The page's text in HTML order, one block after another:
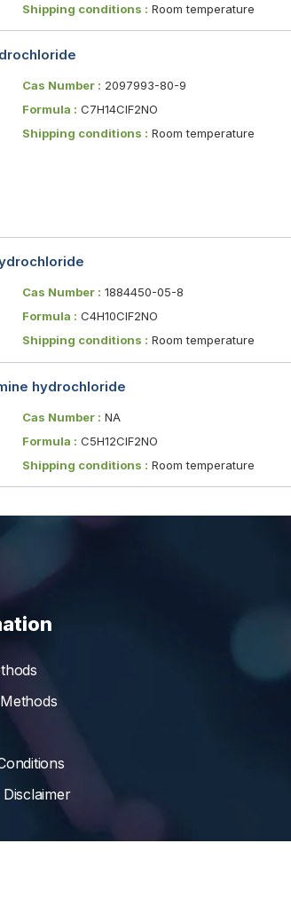
Shipping conditions : Room temperature
Cas Number : 2097993-80-9
Formula : C7H14ClF2NO
Shipping conditions : Room temperature
Cas Number : 1884450-05-8
Formula : C4H10ClF2NO
Shipping conditions : Room temperature
hydrochloride
Cas Number : NA
Formula : C5H12ClF2NO
Shipping conditions : Room temperature